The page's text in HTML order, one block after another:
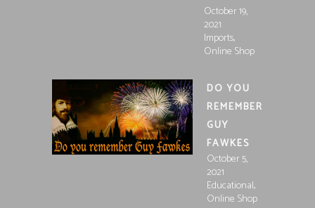
October 19,
2021
Imports,
Online Shop
DO YOU
REMEMBER
GUY
FAWKES
October 5,
2021
Educational,
Online Shop